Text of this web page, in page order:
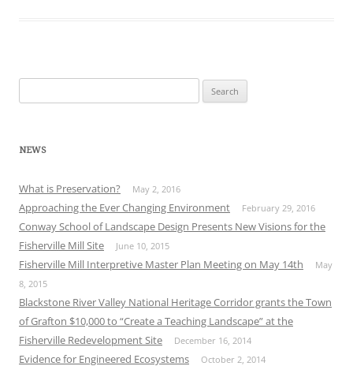
for:
NEWS
What is Preservation? May 2, 2016
Approaching the Ever Changing Environment February 29, 2016
Conway School of Landscape Design Presents New Visions for the
Fisherville Mill Site
June 10, 2015
Fisherville Mill Interpretive Master Plan Meeting on May 14th
May
8, 2015
Blackstone River Valley National Heritage Corridor grants the Town
of Grafton $10,000 to “Create a Teaching Landscape” at the
Fisherville Redevelopment Site
December 16, 2014
Evidence for Engineered Ecosystems October 2, 2014